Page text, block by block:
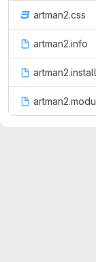
artman2.css
artman2.info
artman2.install